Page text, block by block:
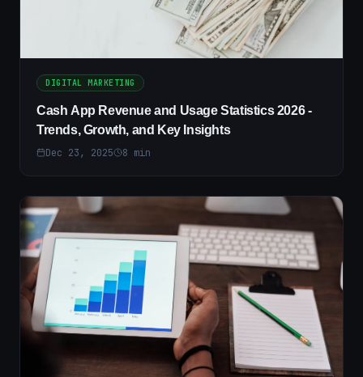
DIGITAL MARKETING
Cash App Revenue and Usage Statistics 2026 -
Trends, Growth, and Key Insights
Dec 23, 2025 8 min